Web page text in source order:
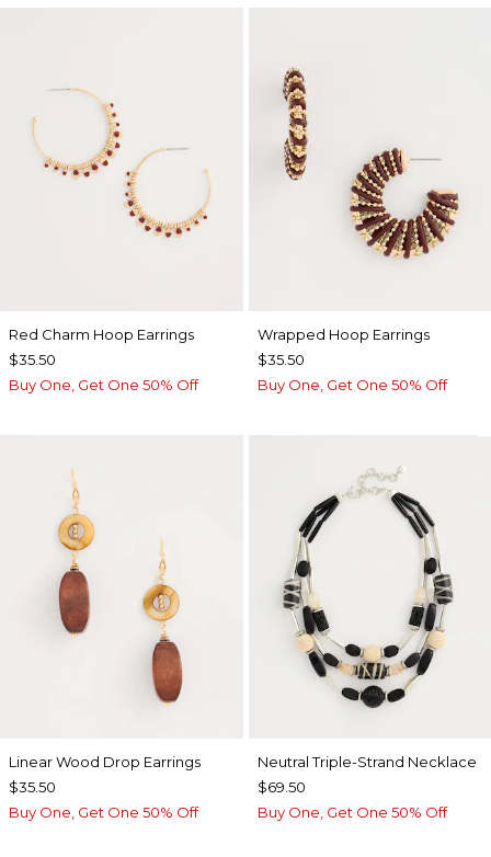
Red Charm Hoop Earrings
$35.50
Buy One, Get One 50% Off
Wrapped Hoop Earrings
$35.50
Buy One, Get One 50% Off
Linear Wood Drop Earrings
$35.50
Buy One, Get One 50% Off
Neutral Triple-Strand Necklace
$69.50
Buy One, Get One 50% Off